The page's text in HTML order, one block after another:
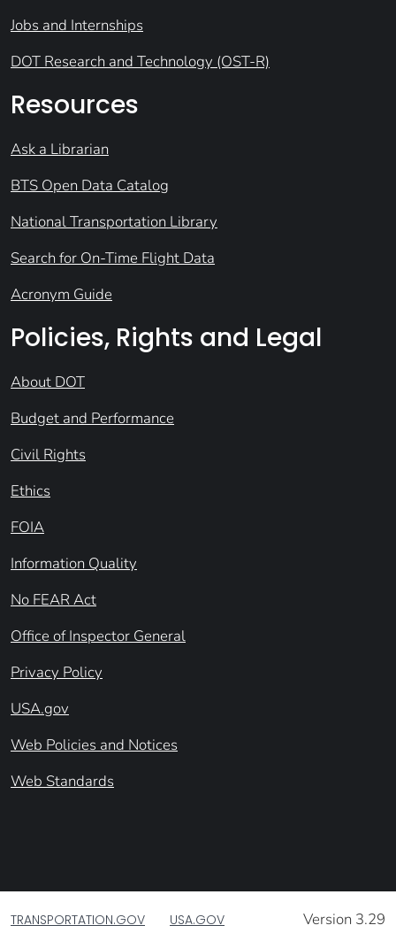
Jobs and Internships
DOT Research and Technology (OST-R)
Resources
Ask a Librarian
BTS Open Data Catalog
National Transportation Library
Search for On-Time Flight Data
Acronym Guide
Policies, Rights and Legal
About DOT
Budget and Performance
Civil Rights
Ethics
FOIA
Information Quality
No FEAR Act
Office of Inspector General
Privacy Policy
USA.gov
Web Policies and Notices
Web Standards
TRANSPORTATION.GOV USA.GOV Version 3.29